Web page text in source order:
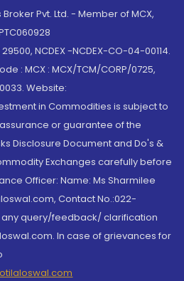
Pvt. Ltd. - Member of MCX,
NCDEX -NCDEX-CO-04-00114.
: MCX : MCX/TCM/CORP/0725,
Website:
in Commodities is subject to
or guarantee of the
Disclosure Document and Do's &
Exchanges carefully before
Officer: Name: Ms Sharmilee
Contact No.:022-
any query/feedback/ clarification
In case of grievances for